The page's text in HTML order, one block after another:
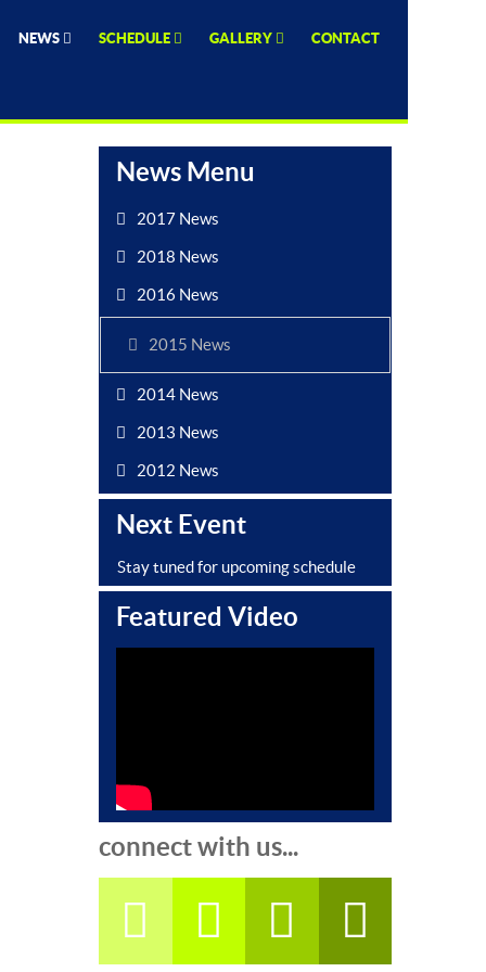
NEWS SCHEDULE GALLERY CONTACT
News Menu
2017 News
2018 News
2016 News
2015 News
2014 News
2013 News
2012 News
Next Event
Stay tuned for upcoming schedule
Featured Video
connect with us...